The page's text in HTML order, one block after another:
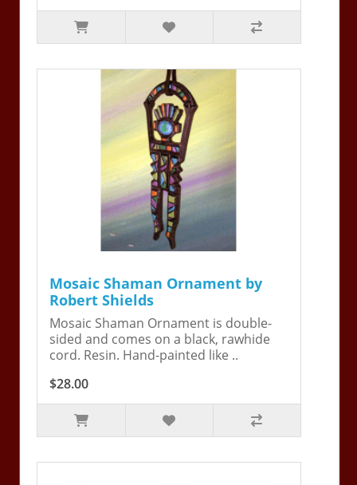
Mosaic Shaman Ornament by
Robert Shields
Mosaic Shaman Ornament is double-
sided and comes on a black, rawhide
cord. Resin. Hand-painted like ..
$28.00